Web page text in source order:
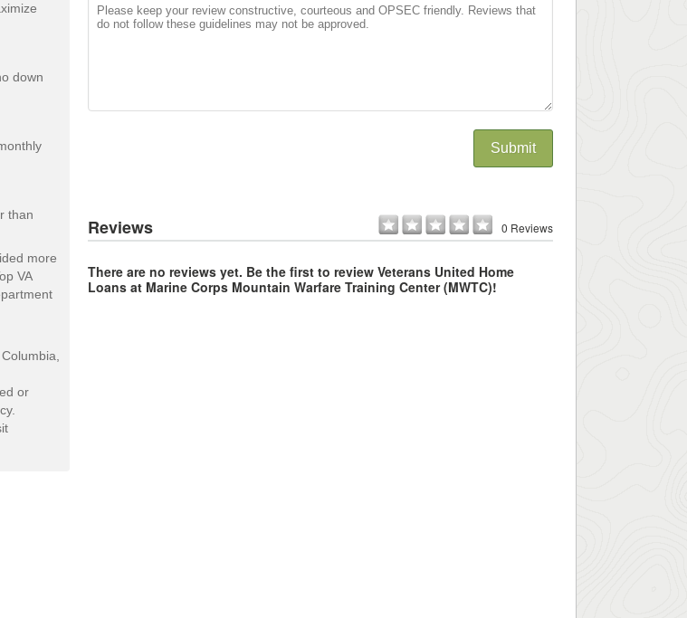
down
than
more
VA
or
Submit
Reviews 0 Reviews
There are no reviews yet. Be the first to review Veterans United Home
Loans at Marine Corps Mountain Warfare Training Center (MWTC)!